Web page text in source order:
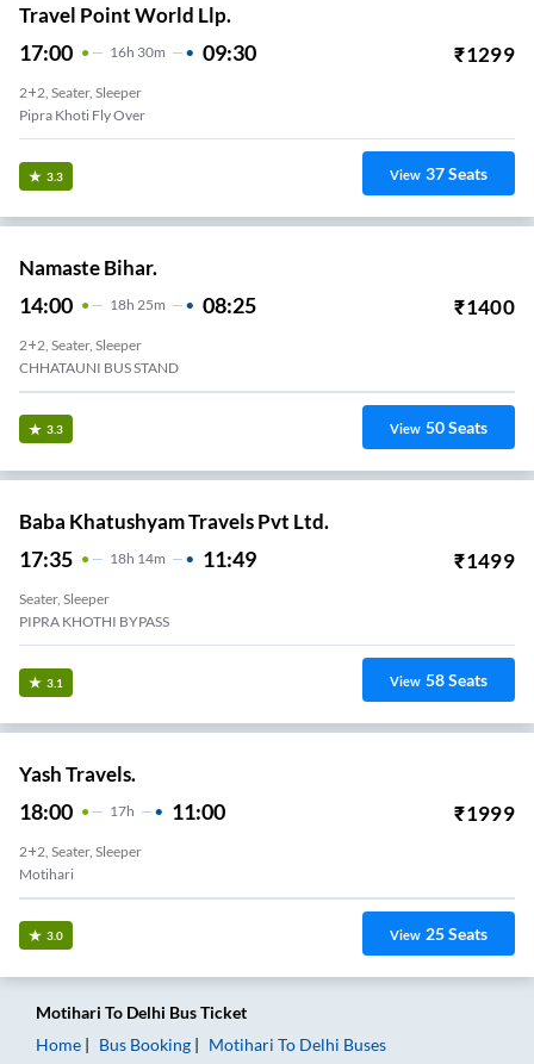
Travel Point World Llp.
17:00 16H 30m 09:30 ₹1299
2+2, Seater, Sleeper
Pipra Khoti Fly Over
3.3 View 37Seats
Namaste Bihar.
14:00 18H 25m 08:25 ₹1400
2+2, Seater, Sleeper
CHHATAUNI BUS STAND
3.3 View 50Seats
Baba Khatushyam Travels Pvt Ltd.
17:35 18H 14m 11:49 ₹1499
Seater, Sleeper
PIPRA KHOTHI BYPASS
3.1 View 58Seats
Yash Travels.
18:00 17H 11:00 ₹1999
2+2, Seater, Sleeper
Motihari
3.0 View 25Seats
Motihari To Delhi Bus Ticket
Home
Bus Booking Motihari To Delhi Buses